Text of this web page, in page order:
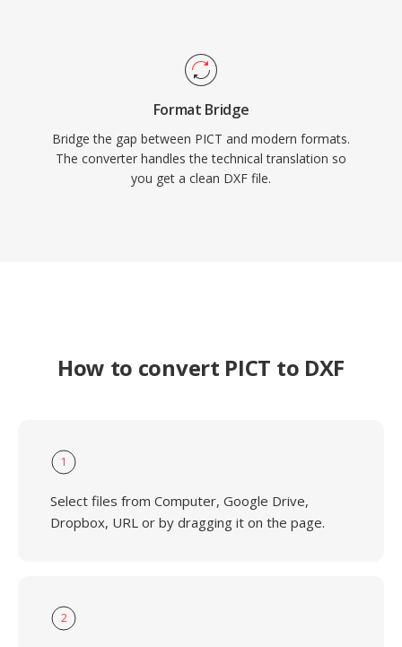
Format Bridge
Bridge the gap between PICT and modern formats.
The converter handles the technical translation so
you get a clean DXF file.
How to convert PICT to DXF
1
Select files from Computer, Google Drive,
Dropbox, URL or by dragging it on the page.
2